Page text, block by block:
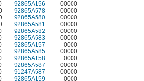
92865A156 00000
92865A578 00000
92865A580 00000
92865A581 00000
92865A582
00000
92865A583
00000
92865A157
0000
92865A585
00000
92865A158
0000
92865A587
00000
91247A587
00000
92865A159
0000